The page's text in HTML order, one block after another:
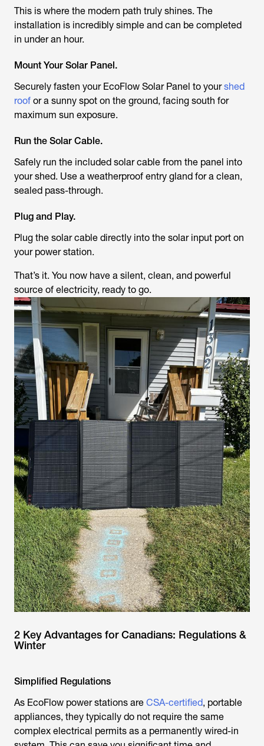
This is where the modern path truly shines. The
installation is incredibly simple and can be completed
in under an hour.
Mount Your Solar Panel.
Securely fasten your EcoFlow Solar Panel to yourshed
roof or a sunny spot on the ground, facing south for
maximum sun exposure.
Run the Solar Cable.
Safely run the included solar cable from the panel into
your shed. Use a weatherproof entry gland for a clean,
sealed pass-through.
Plug and Play.
Plug the solar cable directly into the solar input port on
your power station.
That’s it. You now have a silent, clean, and powerful
source of electricity, ready to go.
2 Key Advantages for Canadians: Regulations &
Winter
Simplified Regulations
As EcoFlow power stations are CSA-certified, portable
appliances, they typically do not require the same
complex electrical permits as a permanently wired-in